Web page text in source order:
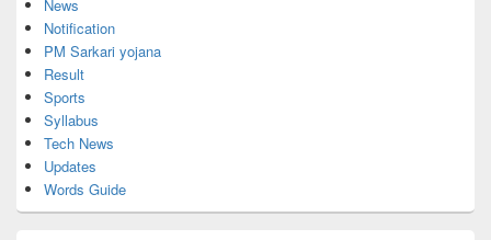
News
Notification
PM Sarkari yojana
Result
Sports
Syllabus
Tech News
Updates
Words Guide